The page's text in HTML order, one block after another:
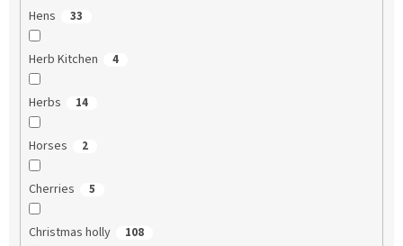
Hens 33
Herb Kitchen 4
Herbs 14
Horses 2
Cherries 5
Christmas holly 108